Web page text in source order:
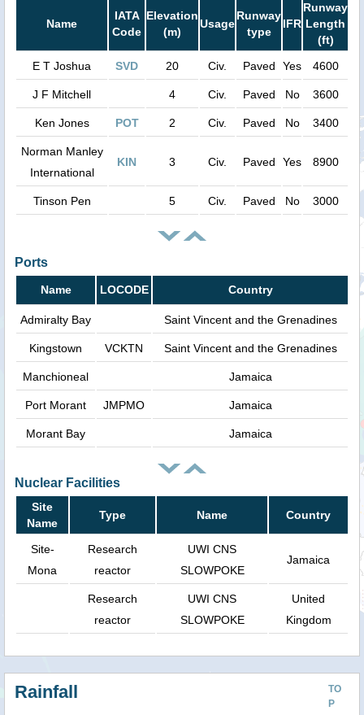
Name
IATA
Code
Elevation
(m)
Usage
Runway
type
IFR
Runway
Length
(ft)
E T Joshua
SVD 20 Civ. Paved Yes 4600
J F Mitchell 4 Civ. Paved No 3600
Ken Jones POT 2 Civ. Paved No 3400
Norman Manley
International
KIN 3 Civ. Paved Yes 8900
Tinson Pen 5 Civ. Paved No 3000
Ports
Name LOCODE Country
Admiralty Bay Saint Vincent and the Grenadines
Kingstown VCKTN Saint Vincent and the Grenadines
Manchioneal Jamaica
Port Morant JMPMO Jamaica
Morant Bay Jamaica
Nuclear Facilities
Site
Name
Type Name Country
Site-
Mona
Research
reactor
UWI CNS
SLOWPOKE
Jamaica
Research
reactor
UWI CNS
SLOWPOKE
United
Kingdom
TO
P
Rainfall